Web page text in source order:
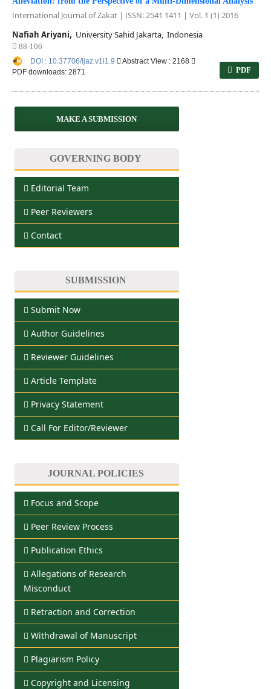
International Journal of Zakat | ISSN: 2541 1411 | Vol. 1 (1) 2016
Nafiah Ariyani, University Sahid Jakarta, Indonesia
88-106
PDF
DOI : 10.37706/ijaz.v1i1.9
Abstract View : 2168
PDF downloads: 2871
MAKE A SUBMISSION
GOVERNING BODY
Editorial Team
Peer Reviewers
Contact
SUBMISSION
Submit Now
Author Guidelines
Reviewer Guidelines
Article Template
Privacy Statement
Call For Editor/Reviewer
JOURNAL POLICIES
Focus and Scope
Peer Review Process
Publication Ethics
Allegations of Research
Misconduct
Retraction and Correction
Withdrawal of Manuscript
Plagiarism Policy
Copyright and Licensing